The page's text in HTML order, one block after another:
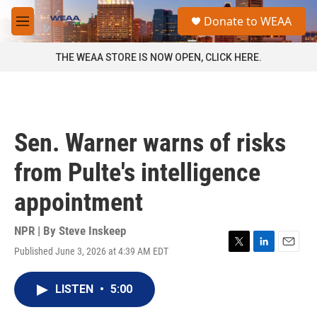
Skip to main content
M
e
a
Donate to WEAA
THE WEAA STORE IS NOW OPEN, CLICK HERE.
Sen. Warner warns of risks
from Pulte's intelligence
appointment
NPR | By Steve Inskeep
Published June 3, 2026 at 4:39 AM EDT
T
L
E
LISTEN • 5:00